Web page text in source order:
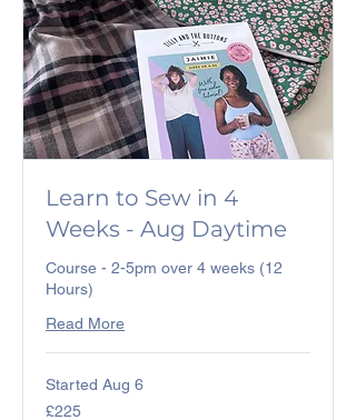
Learn to Sew in 4
Weeks - Aug Daytime
Course - 2-5pm over 4 weeks (12
Hours)
Read More
Started Aug 6
225
British
£225